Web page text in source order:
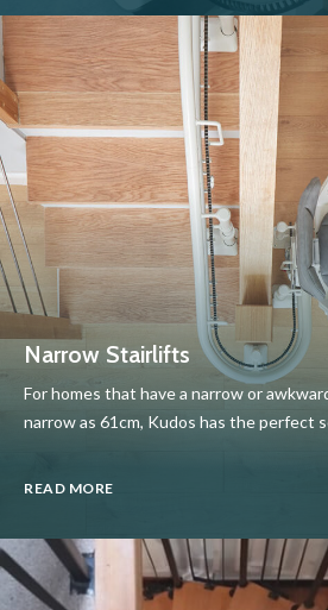
Narrow Stairlifts
For homes that have a narrow or
narrow as 61cm, Kudos has the perfect
READ MORE